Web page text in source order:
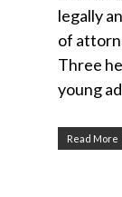
legally
of
Three
young
Read More